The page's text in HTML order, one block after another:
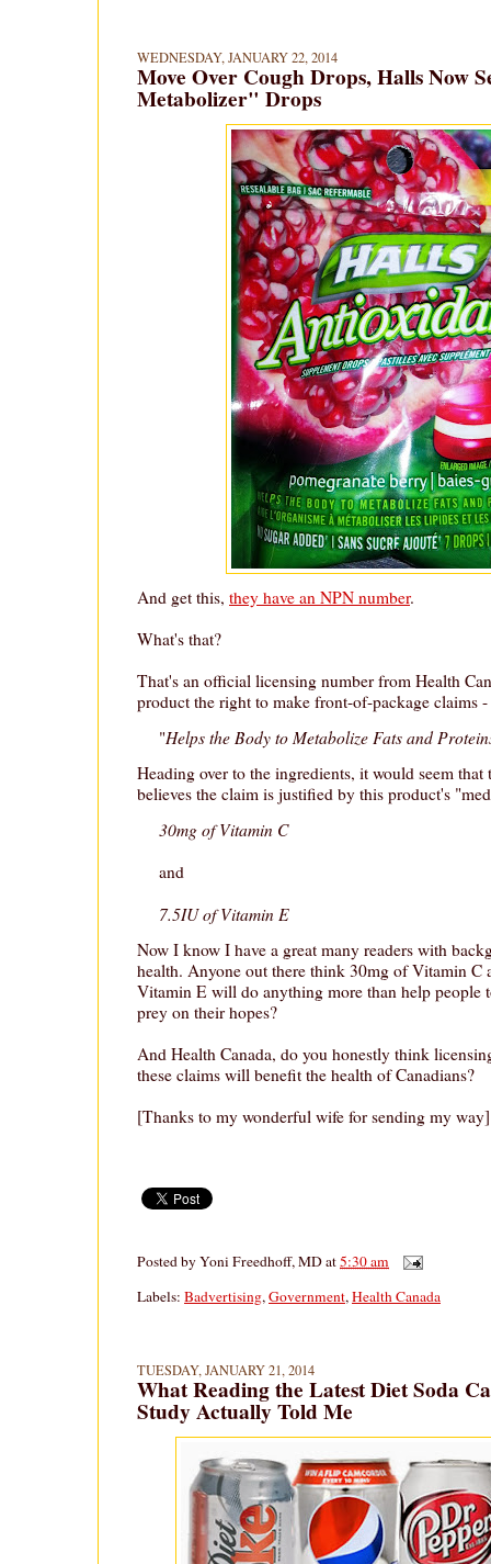
WEDNESDAY, JANUARY 22, 2014
Move Over Cough Drops, Halls Now
Metabolizer" Drops
And get this, they have an NPN number.
What's that?
That's an official licensing number from Health
product the right to make front-of-package claims
"Helps the Body to Metabolize Fats and
Heading over to the ingredients, it would seem that
believes the claim is justified by this product's
30mg of Vitamin C
and
7.5IU of Vitamin E
Now I know I have a great many readers with
health. Anyone out there think 30mg of Vitamin
Vitamin E will do anything more than help people
prey on their hopes?
And Health Canada, do you honestly think
these claims will benefit the health of Canadians?
[Thanks to my wonderful wife for sending my way]
Posted byYoni Freedhoff, MDat5:30 am
Labels: Badvertising, Government, Health Canada
TUESDAY, JANUARY 21, 2014
What Reading the Latest Diet Soda
Study Actually Told Me